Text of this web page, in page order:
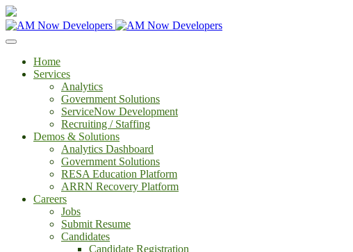
Home
Services
Analytics
Government Solutions
ServiceNow Development
Recruiting / Staffing
Demos & Solutions
Analytics Dashboard
Government Solutions
RESA Education Platform
ARRN Recovery Platform
Careers
Jobs
Submit Resume
Candidates
Candidate Registration